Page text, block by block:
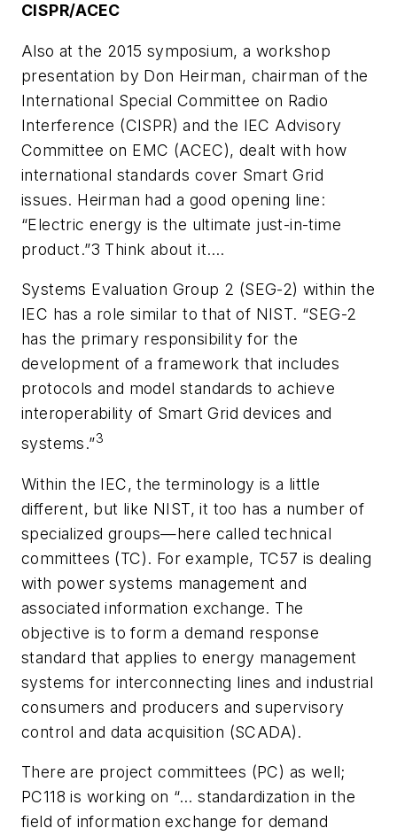
CISPR/ACEC
Also at the 2015 symposium, a workshop
presentation by Don Heirman, chairman of the
International Special Committee on Radio
Interference (CISPR) and the IEC Advisory
Committee on EMC (ACEC), dealt with how
international standards cover Smart Grid
issues. Heirman had a good opening line:
“Electric energy is the ultimate just-in-time
product.”3 Think about it.…
Systems Evaluation Group 2 (SEG-2) within the
IEC has a role similar to that of NIST. “SEG-2
has the primary responsibility for the
development of a framework that includes
protocols and model standards to achieve
interoperability of Smart Grid devices and
systems.”3
Within the IEC, the terminology is a little
different, but like NIST, it too has a number of
specialized groups—here called technical
committees (TC). For example, TC57 is dealing
with power systems management and
associated information exchange. The
objective is to form a demand response
standard that applies to energy management
systems for interconnecting lines and industrial
consumers and producers and supervisory
control and data acquisition (SCADA).
There are project committees (PC) as well;
PC118 is working on “… standardization in the
field of information exchange for demand